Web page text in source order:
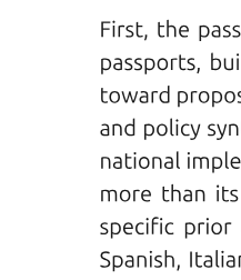
Optic Cables
DISADVANTAGES